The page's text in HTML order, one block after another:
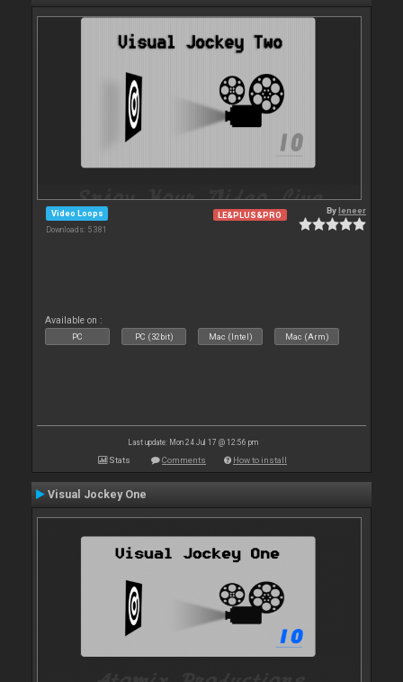
Video Loops
Downloads: 5 381
LE&PLUS&PRO Byleneer
Available on :
PC PC (32bit) Mac (Intel) Mac (Arm)
Last update: Mon 24 Jul 17 @ 12:56 pm
Stats Comments How to install
Visual Jockey One